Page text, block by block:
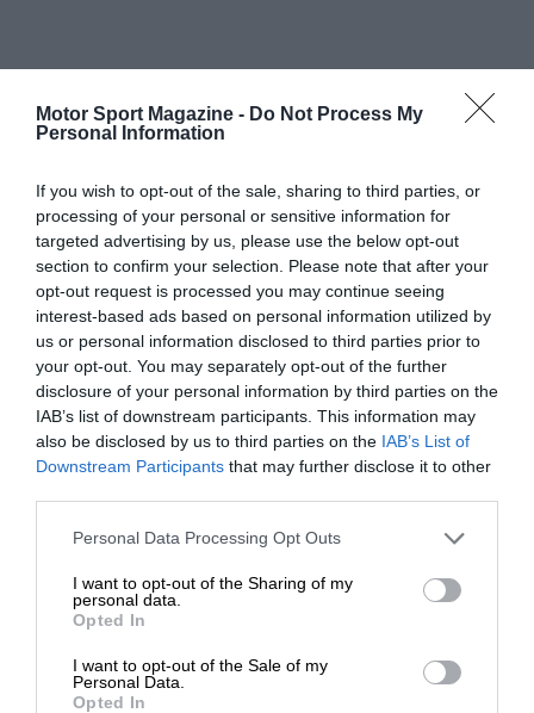
Motor Sport Magazine - Do Not Process My
Personal Information
If you wish to opt-out of the sale, sharing to third parties, or
processing of your personal or sensitive information for
targeted advertising by us, please use the below opt-out
section to confirm your selection. Please note that after your
opt-out request is processed you may continue seeing
interest-based ads based on personal information utilized by
us or personal information disclosed to third parties prior to
your opt-out. You may separately opt-out of the further
disclosure of your personal information by third parties on the
IAB’s list of downstream participants. This information may
also be disclosed by us to third parties on the IAB’s List of
Downstream Participants that may further disclose it to other
Personal Data Processing Opt Outs
I want to opt-out of the Sharing of my
personal data.
Opted In
I want to opt-out of the Sale of my
Personal Data.
Opted In